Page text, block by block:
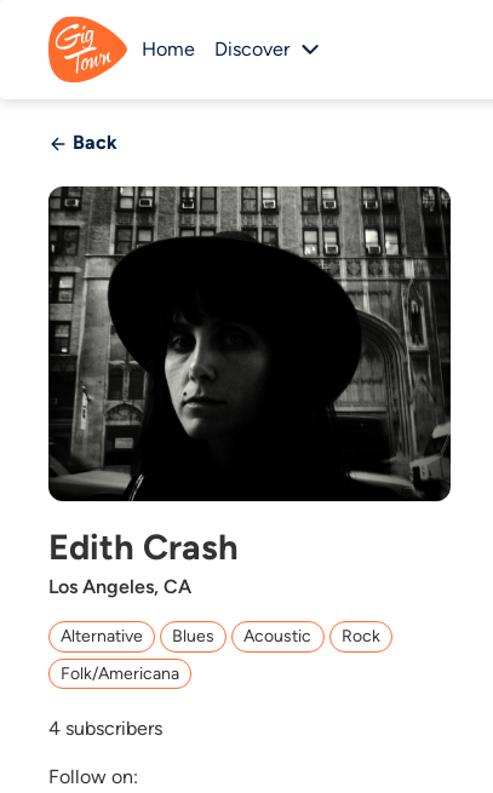
Home Discover
Back
Edith Crash
Los Angeles, CA
Alternative Blues Acoustic
Rock
Folk/Americana
4 subscribers
Follow on: